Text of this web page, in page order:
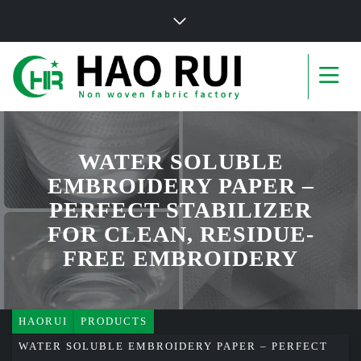
WATER SOLUBLE
EMBROIDERY PAPER –
PERFECT STABILIZER
FOR CLEAN, RESIDUE-
FREE EMBROIDERY
HAORUI PRODUCTS
WATER SOLUBLE EMBROIDERY PAPER – PERFECT